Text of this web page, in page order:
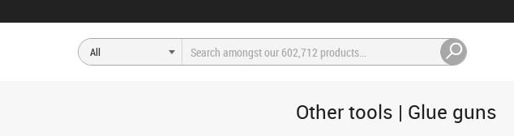
Other tools | Glue guns